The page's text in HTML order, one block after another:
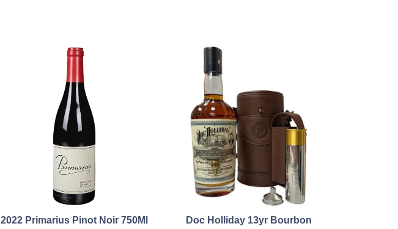
2022 Primarius Pinot Noir 750Ml
Doc Holliday 13yr Bourbon